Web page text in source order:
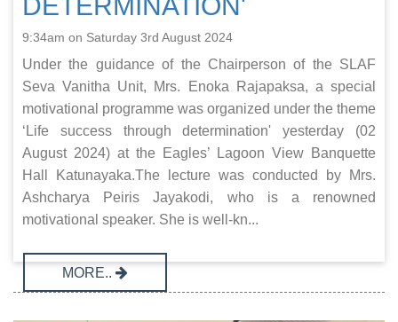
9:34am on Saturday 3rd August 2024
Under the guidance of the Chairperson of the SLAF
Seva Vanitha Unit, Mrs. Enoka Rajapaksa, a special
motivational programme was organized under the theme
‘Life success through determination' yesterday (02
August 2024) at the Eagles’ Lagoon View Banquette
Hall Katunayaka.The lecture was conducted by Mrs.
Ashcharya Peiris Jayakodi, who is a renowned
motivational speaker. She is well-kn...
MORE..